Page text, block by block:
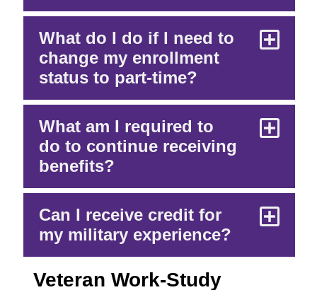
What do I do if I need to
change my enrollment
status to part-time?
What am I required to
do to continue receiving
benefits?
Can I receive credit for
my military experience?
Veteran Work-Study